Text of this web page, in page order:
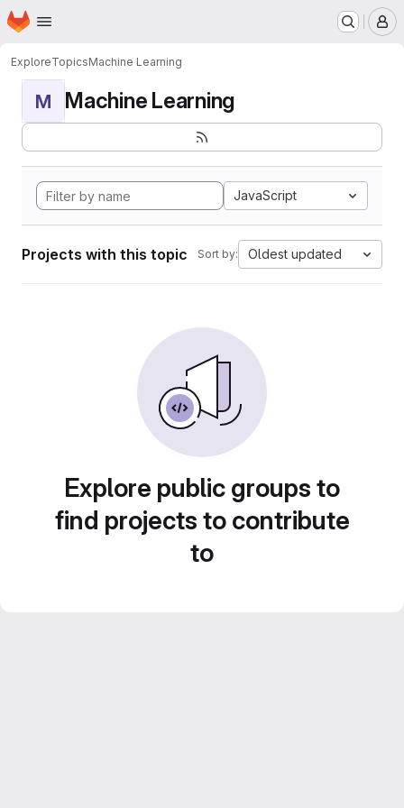
Skip to main content
Homepage
ExploreTopicsMachine Learning
M Machine Learning
JavaScript
Projects with this topic Sort by: Oldest updated
Explore public groups to
find projects to contribute
to